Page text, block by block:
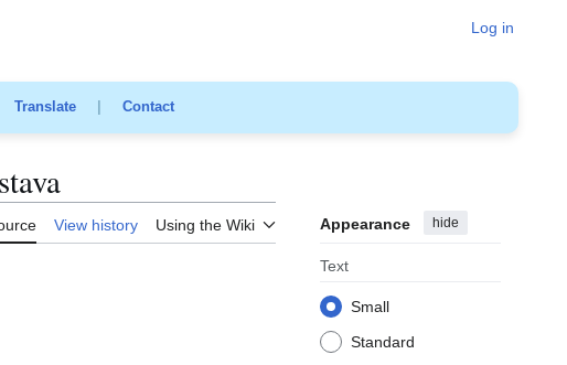
Log in
Translate| Contact
View history Using the Wiki Appearance hide
Text
Small
Standard